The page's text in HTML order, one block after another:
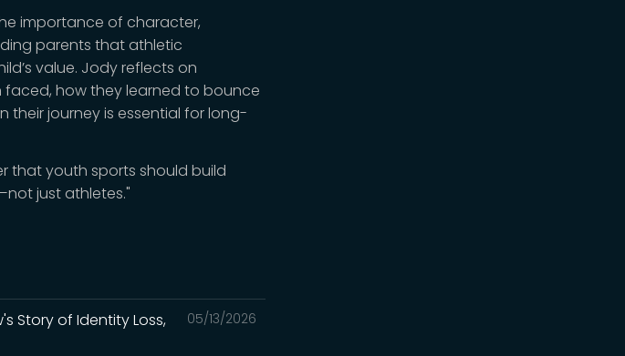
importance of character,
parents that athletic
value. Jody reflects on
how they learned to bounce
their journey is essential for long-
that youth sports should build
just athletes."
05/13/2026
Story of Identity Loss,